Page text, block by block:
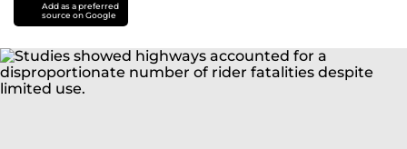
Add as a preferred
source on Google